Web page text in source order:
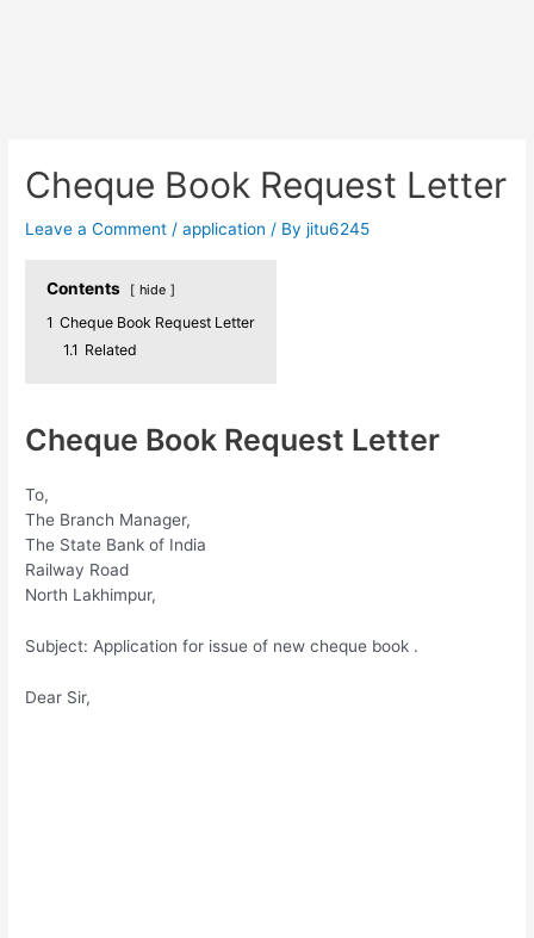
Cheque Book Request Letter
Leave a Comment /application / Byjitu6245
Contents hide
1 Cheque Book Request Letter
1.1 Related
Cheque Book Request Letter
To,
The Branch Manager,
The State Bank of India
Railway Road
North Lakhimpur,
Subject: Application for issue of new cheque book .
Dear Sir,